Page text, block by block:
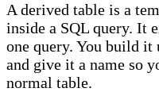
A derived table is a
inside a SQL query. It
one query. You build it
and give it a name so
normal table.